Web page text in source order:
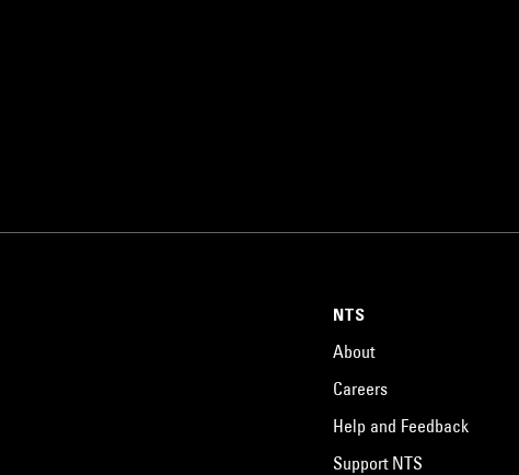
NTS
About
Careers
Help and Feedback
Support NTS